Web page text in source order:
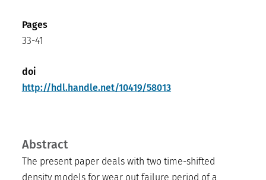
Pages
33-41
doi
http://hdl.handle.net/10419/58013
Abstract
The present paper deals with two time-shifted
density models for wear out failure period of a